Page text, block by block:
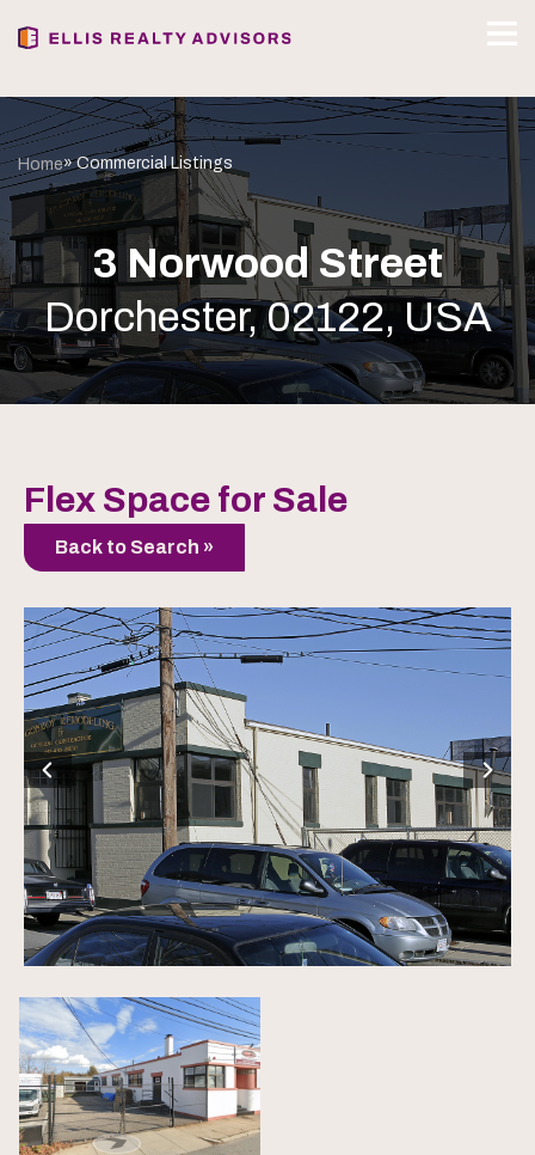
Home» Commercial Listings
3 Norwood Street
Dorchester, 02122, USA
Flex Space for Sale
Back to Search »